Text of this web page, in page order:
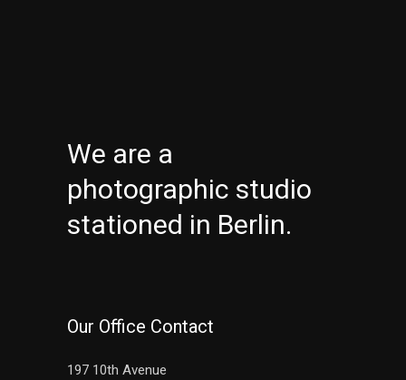
We are a
photographic studio
stationed in Berlin.
Our Office Contact
197 10th Avenue